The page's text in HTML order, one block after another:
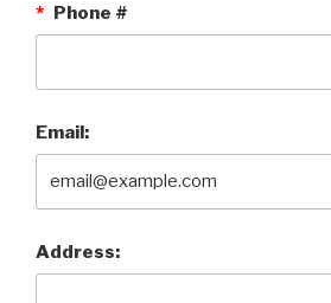
* Phone #
Email:
Address: